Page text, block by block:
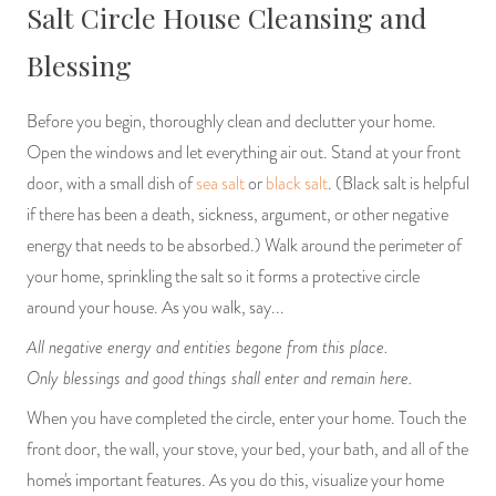
Salt Circle House Cleansing and
Blessing
Before you begin, thoroughly clean and declutter your home.
Open the windows and let everything air out. Stand at your front
door, with a small dish ofsea saltorblack salt. (Black salt is helpful
if there has been a death, sickness, argument, or other negative
energy that needs to be absorbed.) Walk around the perimeter of
your home, sprinkling the salt so it forms a protective circle
around your house. As you walk, say...
All negative energy and entities begone from this place.
Only blessings and good things shall enter and remain here.
When you have completed the circle, enter your home. Touch the
front door, the wall, your stove, your bed, your bath, and all of the
home's important features. As you do this, visualize your home
PRODUCTS
JEWELRY
GEMS, ROCKS, & MINERALS
BOOKS, ALMANACS, & CALENDARS
RITUAL SPELL KITS & BUNDLES